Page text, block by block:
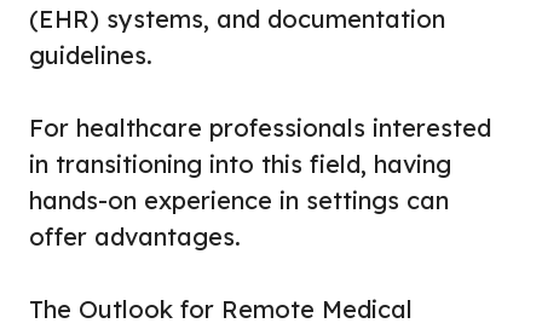
(EHR) systems, and documentation
guidelines.
For healthcare professionals interested
in transitioning into this field, having
hands-on experience in settings can
offer advantages.
The Outlook for Remote Medical